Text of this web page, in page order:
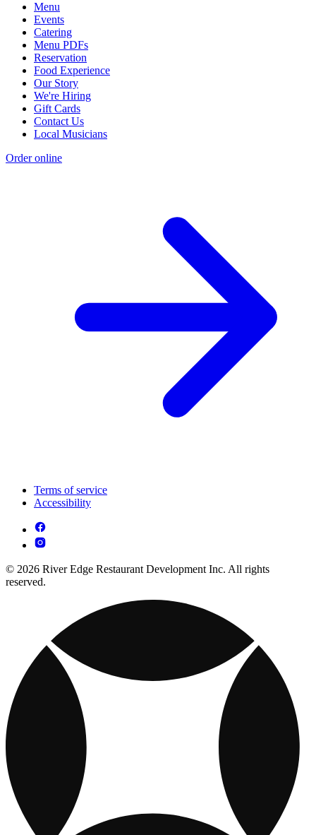
Menu
Events
Catering
Menu PDFs
Reservation
Food Experience
Our Story
We're Hiring
Gift Cards
Contact Us
Local Musicians
Order online
Terms of service
Accessibility
© 2026 River Edge Restaurant Development Inc. All rights
reserved.